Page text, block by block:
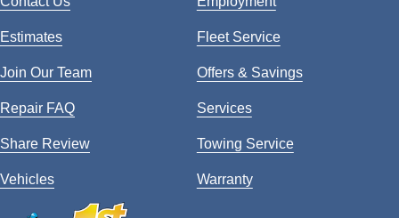
Estimates Fleet Service
Join Our Team Offers & Savings
Repair FAQ Services
Share Review Towing Service
Vehicles Warranty